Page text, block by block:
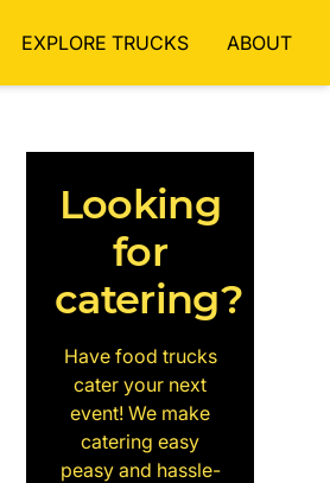
EXPLORE TRUCKS ABOUT
Looking
for
catering?
Have food trucks
cater your next
event! We make
catering easy
peasy and hassle-